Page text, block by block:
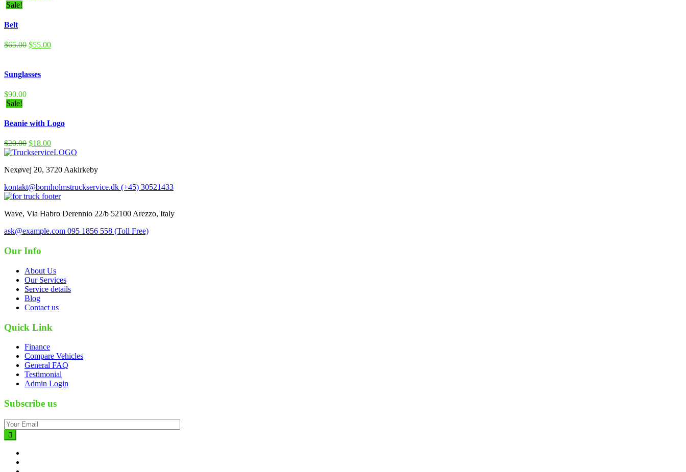
Sale!
Belt
$65.00 $55.00
Sunglasses
$90.00
Sale!
Beanie with Logo
$20.00 $18.00
Nexøvej 20, 3720 Aakirkeby
kontakt@bornholmstruckservice.dk (+45) 30521433
Wave, Via Habro Derennio 22/b 52100 Arezzo, Italy
ask@example.com 095 1856 558 (Toll Free)
Our Info
About Us
Our Services
Service details
Blog
Contact us
Quick Link
Finance
Compare Vehicles
General FAQ
Testimonial
Admin Login
Subscribe us